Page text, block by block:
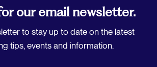
our email newsletter.
to stay up to date on the latest
tips, events and information.